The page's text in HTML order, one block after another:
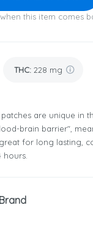
this item comes
THC: 228 mg
patches are unique in
brain barrier",
for long lasting,
hours.